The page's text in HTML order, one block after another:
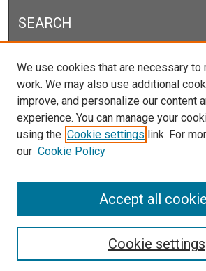
SEARCH
Select context to search:
Advanced Search
Notify me via email orRSS
We use cookies that are necessary to
work. We may also use additional
improve, and personalize our content
experience. You can manage your
using the Cookie settings link. For
our Cookie Policy
Cookie settings
Accept all